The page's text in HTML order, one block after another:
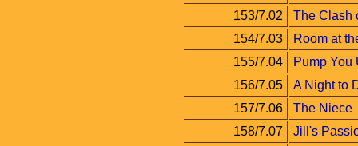
153/7.02
The Clash
154/7.03
Room at
155/7.04
Pump You
156/7.05
A Night to
157/7.06
The Niece
158/7.07
Jill's